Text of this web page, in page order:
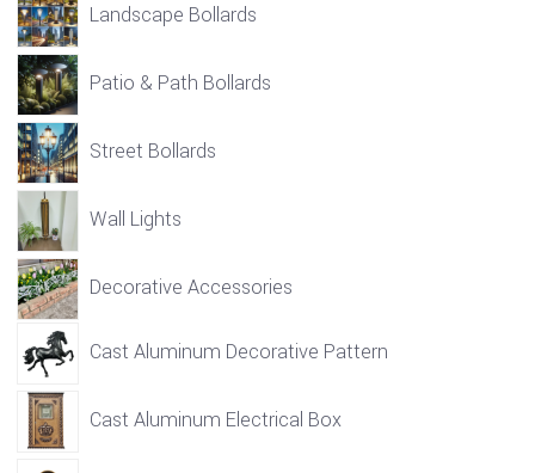
Landscape Bollards
Patio & Path Bollards
Street Bollards
Wall Lights
Decorative Accessories
Cast Aluminum Decorative Pattern
Cast Aluminum Electrical Box